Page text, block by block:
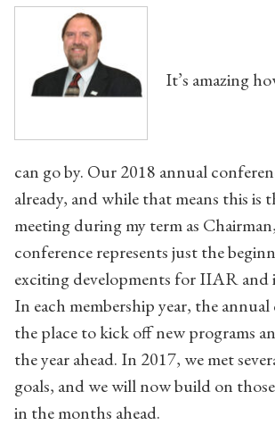
It’s amazing
can go by. Our 2018 annual
already, and while that means this is
meeting during my term as
conference represents just the
exciting developments for IIAR and
In each membership year, the annual
the place to kick off new programs
the year ahead. In 2017, we met
goals, and we will now build on
in the months ahead.